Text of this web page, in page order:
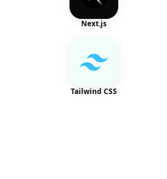
Next.js
Tailwind CSS